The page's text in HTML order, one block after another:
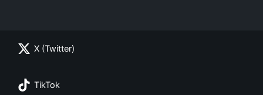
X (Twitter)
TikTok